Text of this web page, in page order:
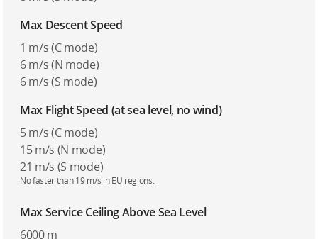
Max Descent Speed
1 m/s (C mode)
6 m/s (N mode)
6 m/s (S mode)
Max Flight Speed (at sea level, no wind)
5 m/s (C mode)
15 m/s (N mode)
21 m/s (S mode)
No faster than 19 m/s in EU regions.
Max Service Ceiling Above Sea Level
6000 m